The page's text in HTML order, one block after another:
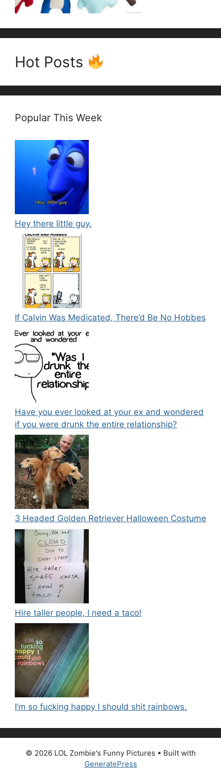
Hot Posts
Popular This Week
Hey there little guy.
If Calvin Was Medicated, There’d Be No Hobbes
Have you ever looked at your ex and wondered
if you were drunk the entire relationship?
3 Headed Golden Retriever Halloween Costume
Hire taller people, I need a taco!
I’m so fucking happy I should shit rainbows.
© 2026 LOL Zombie's Funny Pictures • Built with
GeneratePress